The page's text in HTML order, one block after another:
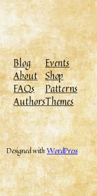
Blog
About
FAQs
Authors
Events
Shop
Patterns
Themes
Designed withWordPress